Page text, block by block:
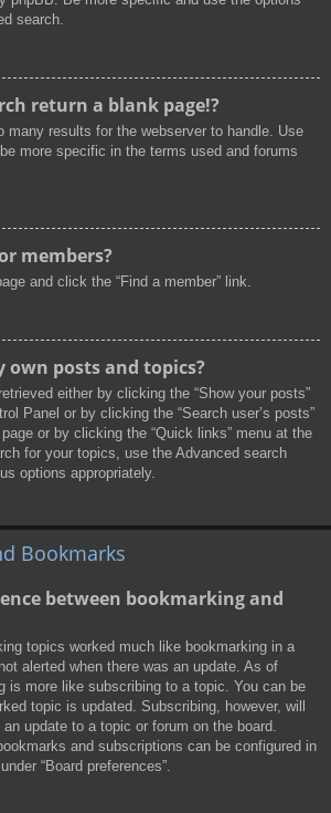
search.
return a blank page!?
many results for the webserver to handle. Use
more specific in the terms used and forums
members?
and click the “Find a member” link.
own posts and topics?
either by clicking the “Show your posts”
Panel or by clicking the “Search user’s posts”
or by clicking the “Quick links” menu at the
for your topics, use the Advanced search
options appropriately.
Bookmarks
between bookmarking and
topics worked much like bookmarking in a
alerted when there was an update. As of
is more like subscribing to a topic. You can be
topic is updated. Subscribing, however, will
update to a topic or forum on the board.
and subscriptions can be configured in
“Board preferences”.